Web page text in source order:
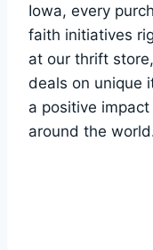
Iowa, every
faith initiatives
at ​our thrift
deals on‌ unique
a positive‍
around the